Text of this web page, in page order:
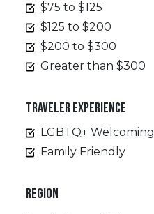
$75 to $125
$125 to $200
$200 to $300
Greater than $300
TRAVELER EXPERIENCE
LGBTQ+ Welcoming
Family Friendly
REGION